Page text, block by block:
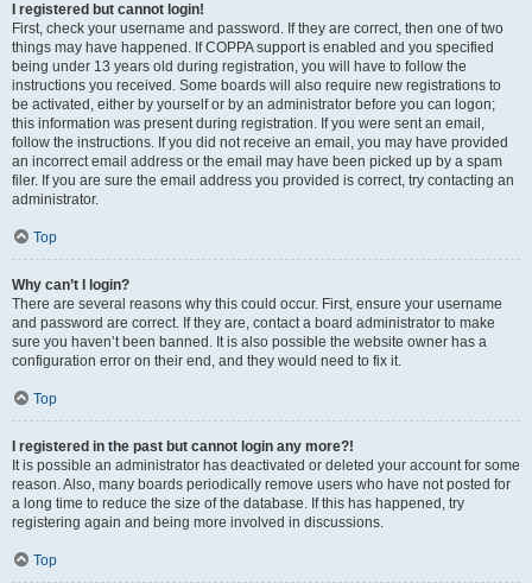
I registered but cannot login!
First, check your username and password. If they are correct, then one of two
things may have happened. If COPPA support is enabled and you specified
being under 13 years old during registration, you will have to follow the
instructions you received. Some boards will also require new registrations to
be activated, either by yourself or by an administrator before you can logon;
this information was present during registration. If you were sent an email,
follow the instructions. If you did not receive an email, you may have provided
an incorrect email address or the email may have been picked up by a spam
filer. If you are sure the email address you provided is correct, try contacting an
administrator.
Top
Why can’t I login?
There are several reasons why this could occur. First, ensure your username
and password are correct. If they are, contact a board administrator to make
sure you haven’t been banned. It is also possible the website owner has a
configuration error on their end, and they would need to fix it.
Top
I registered in the past but cannot login any more?!
It is possible an administrator has deactivated or deleted your account for some
reason. Also, many boards periodically remove users who have not posted for
a long time to reduce the size of the database. If this has happened, try
registering again and being more involved in discussions.
Top